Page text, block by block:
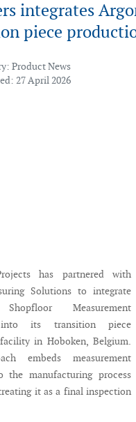
integrates
piece
Product News
27 April 2026
has partnered with
Solutions to integrate
Measurement
into its transition piece
in Hoboken, Belgium.
embeds measurement
the manufacturing process
it as a final inspection